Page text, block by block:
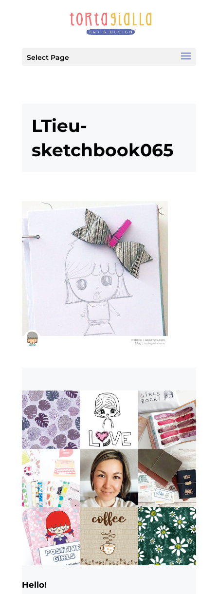
Select Page
LTieu-
sketchbook065
Hello!